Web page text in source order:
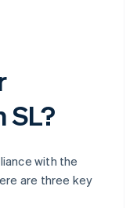
SL?
with the
are three key